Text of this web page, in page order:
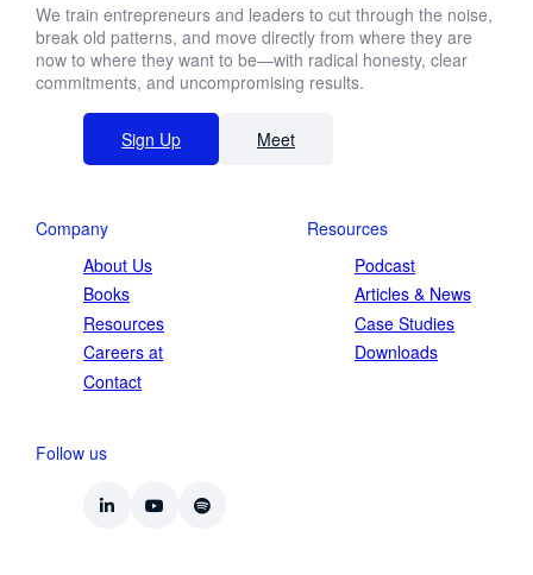
We train entrepreneurs and leaders to cut through the noise,
break old patterns, and move directly from where they are
now to where they want to be—with radical honesty, clear
commitments, and uncompromising results.
Sign Up Meet
Company
About Us
Books
Resources
Careers at
Contact
Resources
Podcast
Articles & News
Case Studies
Downloads
Follow us